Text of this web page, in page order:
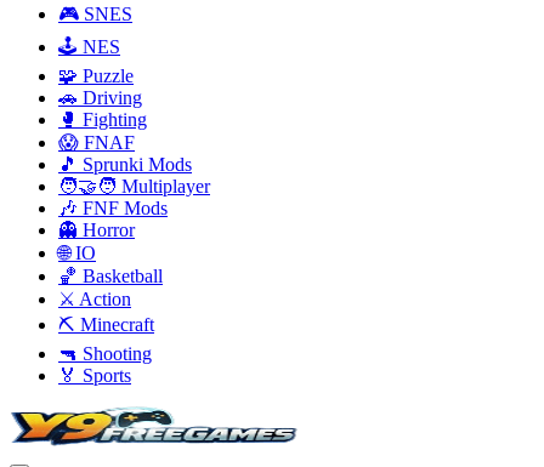
🎮 SNES
🕹️ NES
🧩 Puzzle
🚗 Driving
🥊 Fighting
😱 FNAF
🎵 Sprunki Mods
🧑‍🤝‍🧑 Multiplayer
🎶 FNF Mods
👻 Horror
🌐 IO
🏀 Basketball
⚔️ Action
⛏️ Minecraft
🔫 Shooting
🏅 Sports